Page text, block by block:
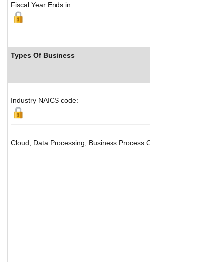
Fiscal Year Ends in
Types Of Business
Industry NAICS code:
Cloud, Data Processing, Business Process Outsourcing (BPO)